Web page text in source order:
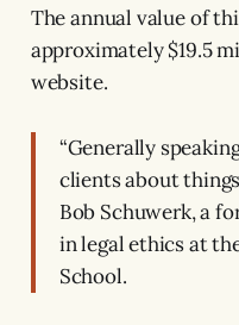
The annual value of
approximately $19.5
website.
“Generally
clients about
Bob Schuwerk, a
in legal ethics at
School.